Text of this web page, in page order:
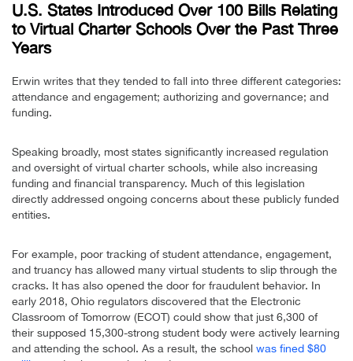
U.S. States Introduced Over 100 Bills Relating
to Virtual Charter Schools Over the Past Three
Years
Erwin writes that they tended to fall into three different categories:
attendance and engagement; authorizing and governance; and
funding.
Speaking broadly, most states significantly increased regulation
and oversight of virtual charter schools, while also increasing
funding and financial transparency. Much of this legislation
directly addressed ongoing concerns about these publicly funded
entities.
For example, poor tracking of student attendance, engagement,
and truancy has allowed many virtual students to slip through the
cracks. It has also opened the door for fraudulent behavior. In
early 2018, Ohio regulators discovered that the Electronic
Classroom of Tomorrow (ECOT) could show that just 6,300 of
their supposed 15,300-strong student body were actively learning
and attending the school. As a result, the school was fined $80